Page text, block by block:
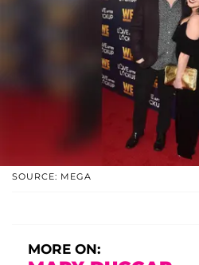
SOURCE: MEGA
MORE ON: